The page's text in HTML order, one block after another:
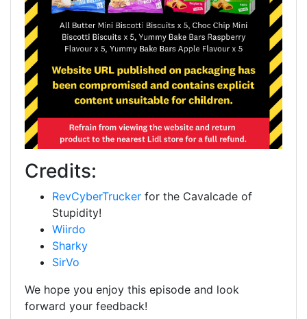
Credits:
RevCyberTrucker for the Cavalcade of
Stupidity!
Wiirdo
Sharky
SirVo
We hope you enjoy this episode and look
forward your feedback!